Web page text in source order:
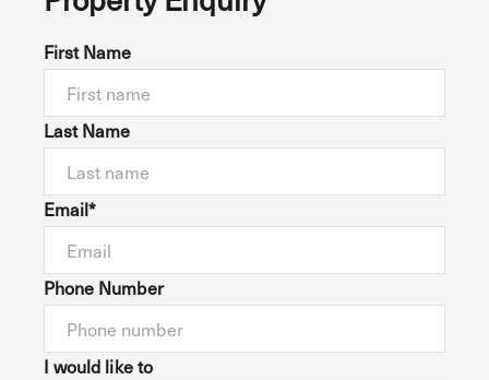
First Name
Last Name
Email*
Phone Number
I would like to